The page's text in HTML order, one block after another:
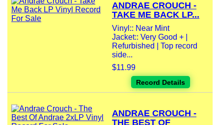
ANDRAE CROUCH -
TAKE ME BACK LP...
Vinyl:: Near Mint
Jacket:: Very Good + |
Refurbished | Top record
side...
$11.99
Record Details
ANDRAE CROUCH -
THE BEST OF